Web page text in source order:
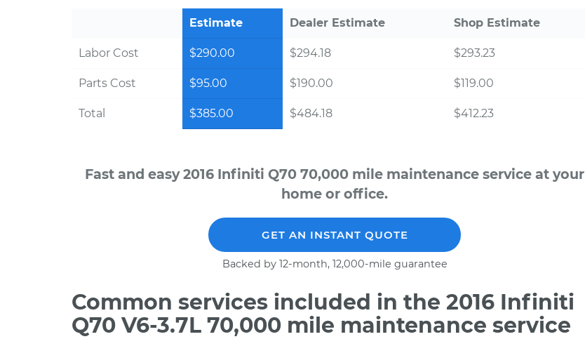
Estimate Dealer Estimate Shop Estimate
Labor Cost $290.00 $294.18 $293.23
Parts Cost $95.00 $190.00 $119.00
Total $385.00 $484.18 $412.23
Fast and easy 2016 Infiniti Q70 70,000 mile maintenance service at your
home or office.
GET AN INSTANT QUOTE
Backed by 12-month, 12,000-mile guarantee
Common services included in the 2016 Infiniti
Q70 V6-3.7L 70,000 mile maintenance service